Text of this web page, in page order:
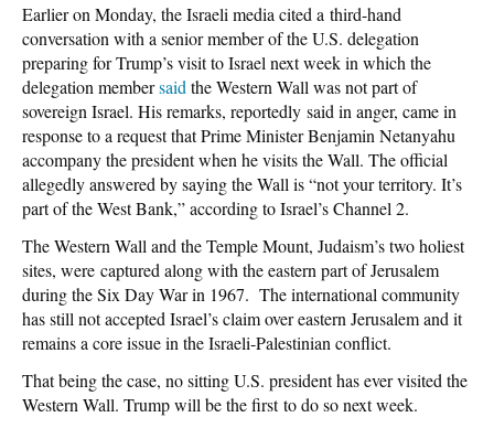
Earlier on Monday, the Israeli media cited a third-hand
conversation with a senior member of the U.S. delegation
preparing for Trump’s visit to Israel next week in which the
delegation membersaid the Western Wall was not part of
sovereign Israel. His remarks, reportedly said in anger, came in
response to a request that Prime Minister Benjamin Netanyahu
accompany the president when he visits the Wall. The official
allegedly answered by saying the Wall is “not your territory. It’s
part of the West Bank,” according to Israel’s Channel 2.
The Western Wall and the Temple Mount, Judaism’s two holiest
sites, were captured along with the eastern part of Jerusalem
during the Six Day War in 1967. The international community
has still not accepted Israel’s claim over eastern Jerusalem and it
remains a core issue in the Israeli-Palestinian conflict.
That being the case, no sitting U.S. president has ever visited the
Western Wall. Trump will be the first to do so next week.